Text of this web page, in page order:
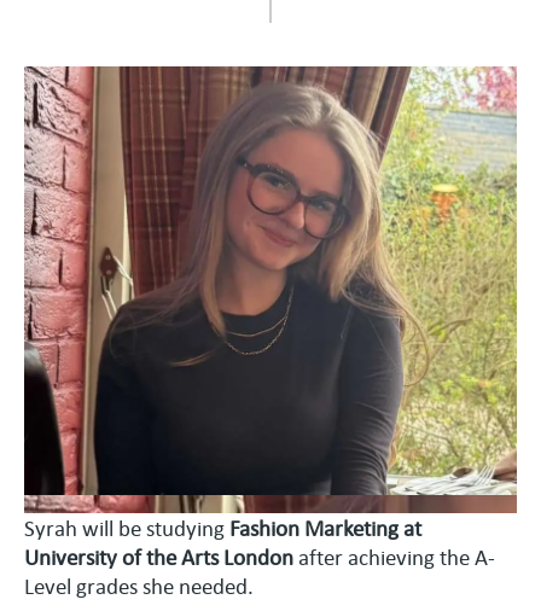
Syrah will be studying Fashion Marketing at
University of the Arts London after achieving the A-
Level grades she needed.